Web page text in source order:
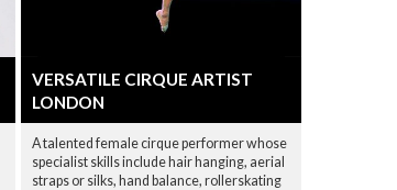
VERSATILE CIRQUE ARTIST
LONDON
A talented female cirque performer whose
specialist skills include hair hanging, aerial
straps or silks, hand balance, rollerskating